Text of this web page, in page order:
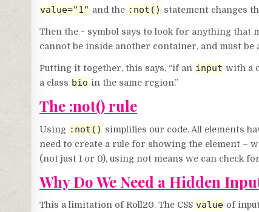
value="1" and the :not() statement changes
Then the ~ symbol says to look for anything that
cannot be inside another container, and must
Putting it together, this says, “if an input with a
a class bio in the same region.”
The :not() rule
Using :not() simplifies our code. All elements
need to create a rule for showing the element –
(not just 1 or 0), using not means we can check
Why Do We Need a Hidden
This a limitation of Roll20. The CSS value of